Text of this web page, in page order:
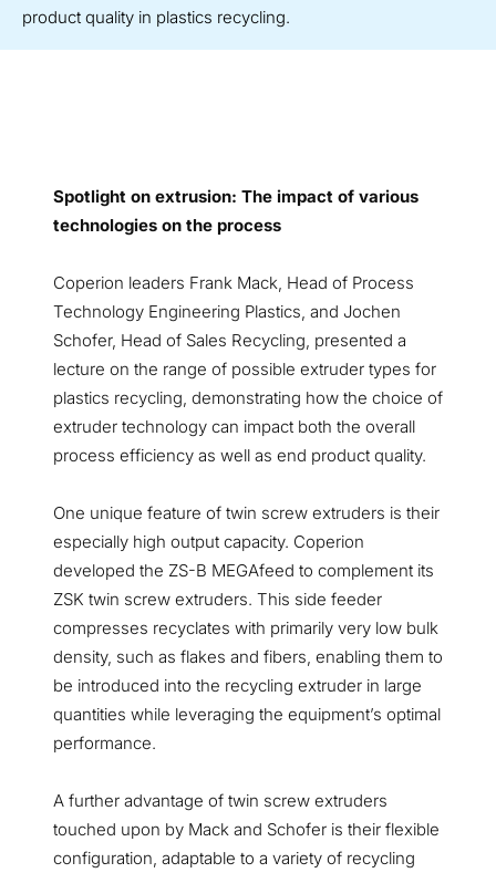
product quality in plastics recycling.
Spotlight on extrusion: The impact of various
technologies on the process
Coperion leaders Frank Mack, Head of Process
Technology Engineering Plastics, and Jochen
Schofer, Head of Sales Recycling, presented a
lecture on the range of possible extruder types for
plastics recycling, demonstrating how the choice of
extruder technology can impact both the overall
process efficiency as well as end product quality.
One unique feature of twin screw extruders is their
especially high output capacity. Coperion
developed the ZS-B MEGAfeed to complement its
ZSK twin screw extruders. This side feeder
compresses recyclates with primarily very low bulk
density, such as flakes and fibers, enabling them to
be introduced into the recycling extruder in large
quantities while leveraging the equipment’s optimal
performance.
A further advantage of twin screw extruders
touched upon by Mack and Schofer is their flexible
configuration, adaptable to a variety of recycling